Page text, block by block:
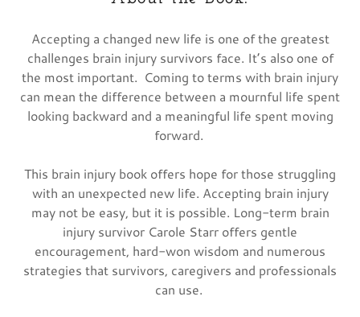
Accepting a changed new life is one of the greatest
challenges brain injury survivors face. It’s also one of
the most important. Coming to terms with brain injury
can mean the difference between a mournful life spent
looking backward and a meaningful life spent moving
forward.
This brain injury book offers hope for those struggling
with an unexpected new life. Accepting brain injury
may not be easy, but it is possible. Long-term brain
injury survivor Carole Starr offers gentle
encouragement, hard-won wisdom and numerous
strategies that survivors, caregivers and professionals
can use.